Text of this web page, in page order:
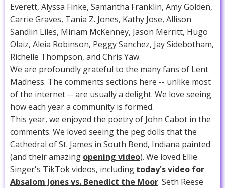
Everett, Alyssa Finke, Samantha Franklin, Amy Golden,
Carrie Graves, Tania Z. Jones, Kathy Jose, Allison
Sandlin Liles, Miriam McKenney, Jason Merritt, Hugo
Olaiz, Aleia Robinson, Peggy Sanchez, Jay Sidebotham,
Richelle Thompson, and Chris Yaw.
We are profoundly grateful to the many fans of Lent
Madness. The comments sections here -- unlike most
of the internet -- are usually a delight. We love seeing
how each year a community is formed.
This year, we enjoyed the poetry of John Cabot in the
comments. We loved seeing the peg dolls that the
Cathedral of St. James in South Bend, Indiana painted
(and their amazing opening video). We loved Ellie
Singer's TikTok videos, including today's video for
Absalom Jones vs. Benedict the Moor. Seth Reese